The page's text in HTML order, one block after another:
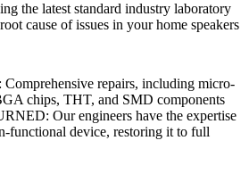
the latest standard industry laboratory
cause of issues in your home speakers
repairs, including micro-
chips, THT, and SMD components
Our engineers have the expertise
functional device, restoring it to full